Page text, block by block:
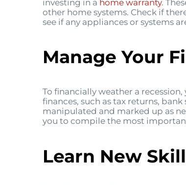
investing in a home warranty.
other home systems. Check if
see if any appliances or systems
Manage Your
To financially weather a
finances, such as tax returns,
manipulated and marked up as
you to compile the most
Learn New